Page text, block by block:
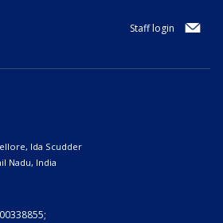
Staff login
Ida Scudder
Nadu, India